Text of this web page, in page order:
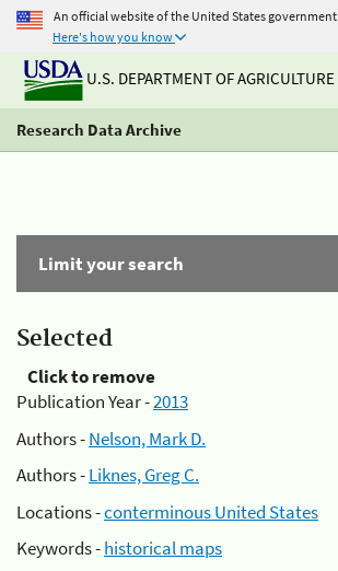
An official website of the United States government
Here's how you know
U.S. DEPARTMENT OF AGRICULTURE
Research Data Archive
Limit your search
Selected
Click to remove
Publication Year -2013
Authors -Nelson, Mark D.
Authors -Liknes, Greg C.
Locations -conterminous United States
Keywords -historical maps